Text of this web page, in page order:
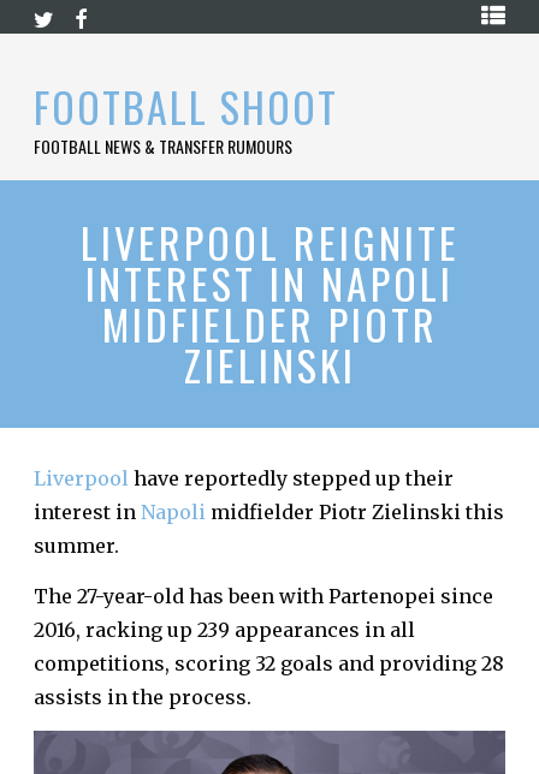
Skip
FOOTBALL SHOOT
FOOTBALL NEWS & TRANSFER RUMOURS
HOME
LEAGUE
LA
BLOG
CONTACT
LIVERPOOL REIGNITE
INTEREST IN NAPOLI
MIDFIELDER PIOTR
ZIELINSKI
Liverpool have reportedly stepped up their
interest in Napoli midfielder Piotr Zielinski this
summer.
The 27-year-old has been with Partenopei since
2016, racking up 239 appearances in all
competitions, scoring 32 goals and providing 28
assists in the process.